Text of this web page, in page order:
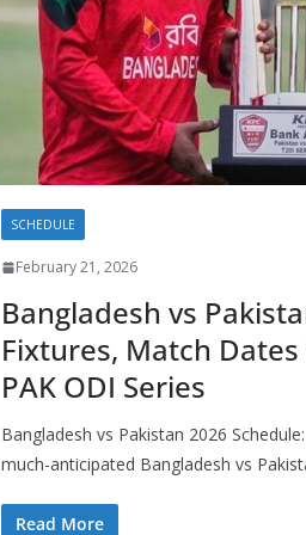
SCHEDULE
February 21, 2026
Bangladesh vs
Fixtures, Match
PAK ODI Series
Bangladesh vs Pakistan 2026
much-anticipated Bangladesh vs
Read More